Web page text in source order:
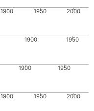
1900 1950 2000
1900 1950
1900 1950
1900 1950 2000